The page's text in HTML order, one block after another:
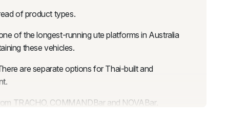
of product types.
of the longest-running ute platforms in Australia
these vehicles.
are separate options for Thai-built and
TRACHO, COMMANDBar and NOVABar.
coverage to wide aggressive flares. Body